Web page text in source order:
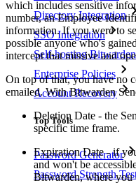
Directory Integration
SSO Integration
Self-hosting Bitwarden
Enterprise Policies
Account Recovery
Top Tools
Password Generator
Password Strength
which includes sensitive
number, an Employee
information. If you were to
possible anyone who's
intercept that missive and
On top of that, you have no
emailed. With Bitwarden
Deletion Date - the
specific time frame.
Expiration Date - if
and won't be
Bitwarden, where you